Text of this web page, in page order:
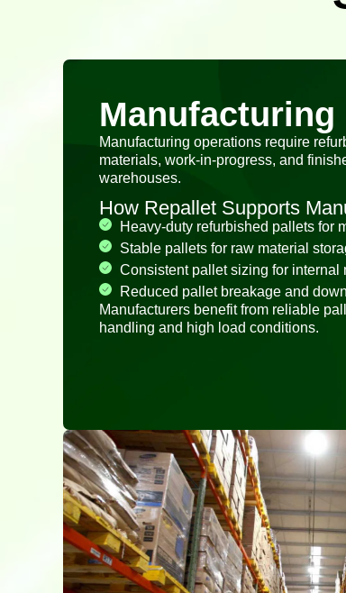
Manufacturing operations require
materials, work-in-progress, and
warehouses.
How Repallet Supports
Heavy-duty refurbished pallets for
Stable pallets for raw material
Consistent pallet sizing for internal
Reduced pallet breakage and
Manufacturers benefit from reliable
handling and high load conditions.